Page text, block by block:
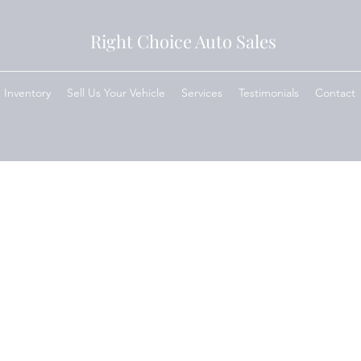
Right Choice Auto Sales
Inventory Sell Us Your Vehicle Services Testimonials Contact